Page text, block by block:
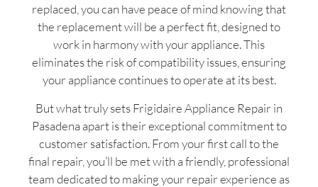
replaced, you can have peace of mind knowing that
the replacement will be a perfect fit, designed to
work in harmony with your appliance. This
eliminates the risk of compatibility issues, ensuring
your appliance continues to operate at its best.
But what truly sets Frigidaire Appliance Repair in
Pasadena apart is their exceptional commitment to
customer satisfaction. From your first call to the
final repair, you’ll be met with a friendly, professional
team dedicated to making your repair experience as